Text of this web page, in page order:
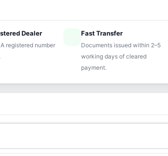
Dealer
registered number
speedFast Transfer
Documents issued within 2–5
working days of cleared
payment.